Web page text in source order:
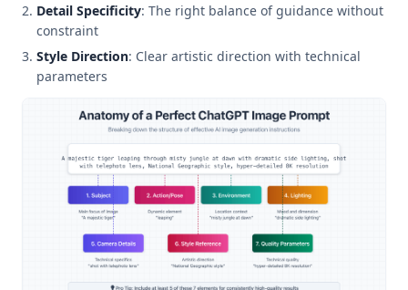
Detail Specificity: The right balance of guidance without
constraint
Style Direction: Clear artistic direction with technical
parameters